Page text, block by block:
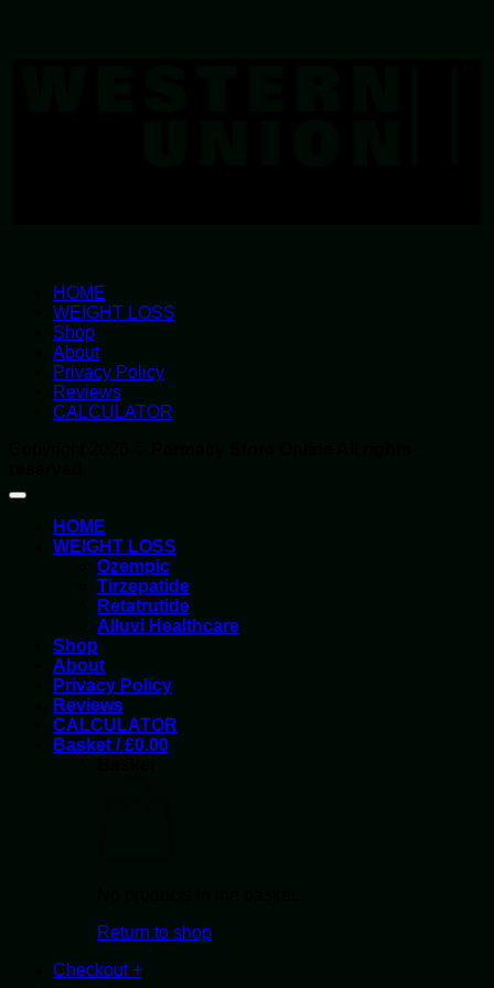
HOME
WEIGHT LOSS
Shop
About
Privacy Policy
Reviews
CALCULATOR
HOME
WEIGHT LOSS
Ozempic
Tirzepatide
Retatrutide
Alluvi Healthcare
Shop
About
Privacy Policy
Reviews
CALCULATOR
Basket /£0.00
Return to shop
Checkout +